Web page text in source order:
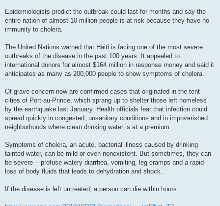
Epidemiologists predict the outbreak could last for months and say the
entire nation of almost 10 million people is at risk because they have no
immunity to cholera.
The United Nations warned that Haiti is facing one of the most severe
outbreaks of the disease in the past 100 years. It appealed to
international donors for almost $164 million in response money and said it
anticipates as many as 200,000 people to show symptoms of cholera.
Of grave concern now are confirmed cases that originated in the tent
cities of Port-au-Prince, which sprang up to shelter those left homeless
by the earthquake last January. Health officials fear that infection could
spread quickly in congested, unsanitary conditions and in impoverished
neighborhoods where clean drinking water is at a premium.
Symptoms of cholera, an acute, bacterial illness caused by drinking
tainted water, can be mild or even nonexistent. But sometimes, they can
be severe -- profuse watery diarrhea, vomiting, leg cramps and a rapid
loss of body fluids that leads to dehydration and shock.
If the disease is left untreated, a person can die within hours.